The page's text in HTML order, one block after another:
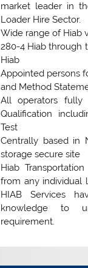
market leader in
Loader Hire Sector.
Wide range of Hiab
280-4 Hiab through
Hiab
Appointed persons
and Method
All operators fully
Qualification
Test
Centrally based in
storage secure site
Hiab
from any individual
HIAB Services
knowledge to
requirement.